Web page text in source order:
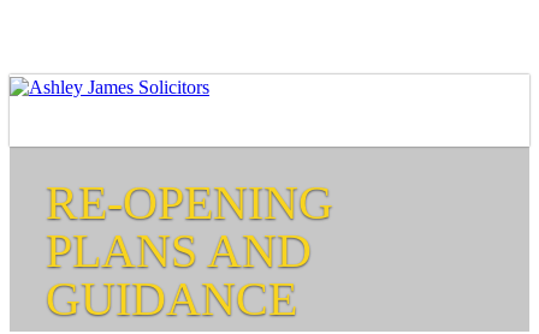
RE-OPENING
PLANS AND
GUIDANCE